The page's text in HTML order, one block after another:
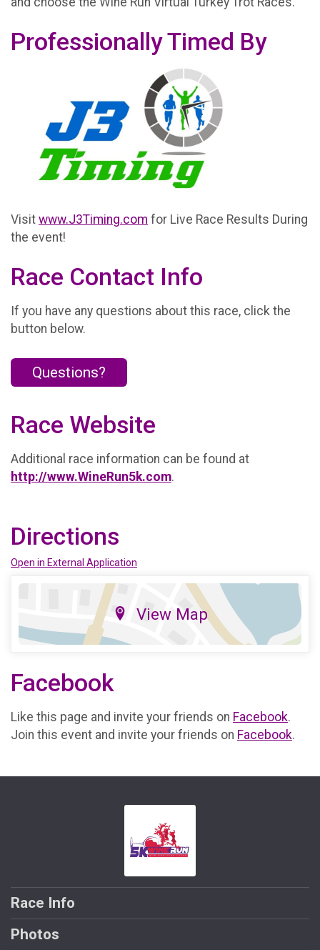
Professionally Timed By
Visit www.J3Timing.com for Live Race Results During
the event!
Race Contact Info
If you have any questions about this race, click the
button below.
Questions?
Race Website
Additional race information can be found at
http://www.WineRun5k.com.
Directions
Open in External Application
View Map
Facebook
Like this page and invite your friends on Facebook.
Join this event and invite your friends on Facebook.
Race Info
Photos